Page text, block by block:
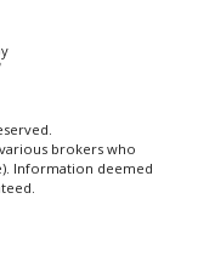
brokers who
Information deemed